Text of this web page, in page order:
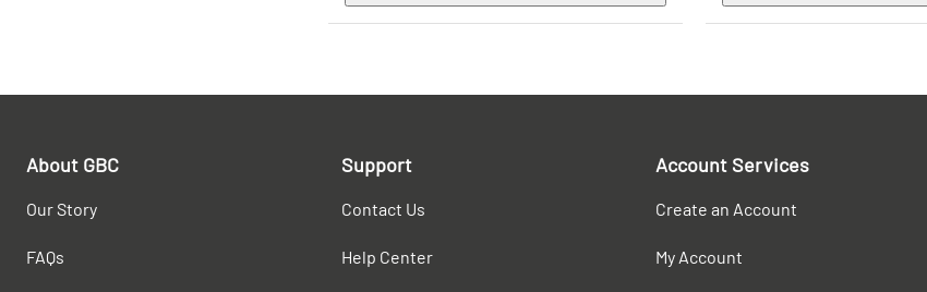
About GBC
Our Story
FAQs
Support
Contact Us
Help Center
Account Services
Create an Account
My Account